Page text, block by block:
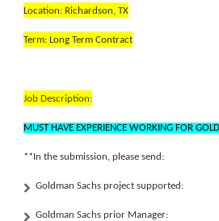
Location: Richardson, TX
Term: Long Term Contract
Job Description:
MUST HAVE EXPERIENCE WORKING FOR
**In the submission, please send:
Goldman Sachs project supported:
Goldman Sachs prior Manager: